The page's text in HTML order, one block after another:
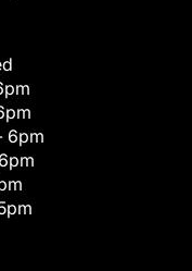
6pm